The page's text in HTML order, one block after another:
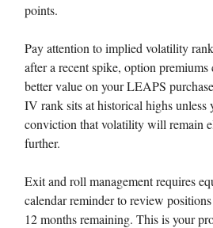
points.
Pay attention to implied volatility
after a recent spike, option
better value on your LEAPS
IV rank sits at historical highs unless
conviction that volatility will remain
further.
Exit and roll management requires
calendar reminder to review
12 months remaining. This is your